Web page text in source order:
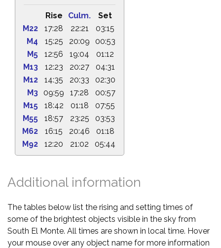
Rise Culm.
Set
M22
17:28 22:21
03:15
M4
15:25 20:09
00:53
M5
12:56 19:04
01:12
M13
12:23 20:27
04:31
M12
14:35 20:33
02:30
M3
09:59 17:28
00:57
M15
18:42 01:18
07:55
M55
18:57 23:25
03:53
M62
16:15 20:46
01:18
M92
12:20 21:02 05:44
Additional information
The tables below list the rising and setting times of
some of the brightest objects visible in the sky from
South El Monte. All times are shown in local time. Hover
your mouse over any object name for more information